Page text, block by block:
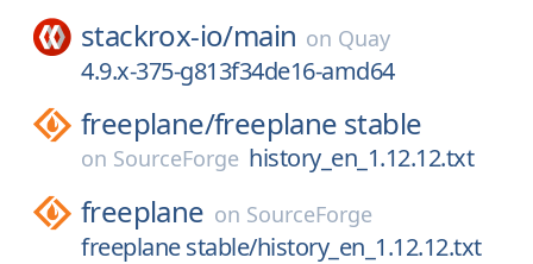
stackrox-io/main on Quay
4.9.x-375-g813f34de16-amd64
freeplane/freeplane stable
on SourceForge history_en_1.12.12.txt
freeplane on SourceForge
freeplane stable/history_en_1.12.12.txt